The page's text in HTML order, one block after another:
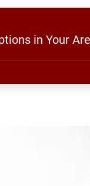
in Your